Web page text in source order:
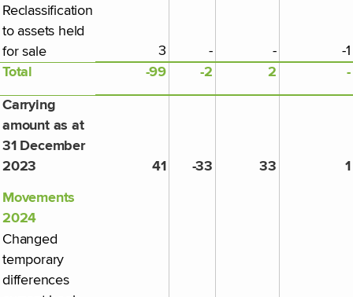
Reclassification
to assets held
for sale
3 - - -1
Total -99 -2 2
-
Carrying
amount as at
31 December
2023
41 -33 33
1
Movements
2024
Changed
temporary
differences